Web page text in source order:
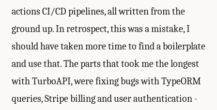
actions CI/CD pipelines, all written from the
ground up. In retrospect, this was a mistake, I
should have taken more time to find a boilerplate
and use that. The parts that took me the longest
with TurboAPI, were fixing bugs with TypeORM
queries, Stripe billing and user authentication -